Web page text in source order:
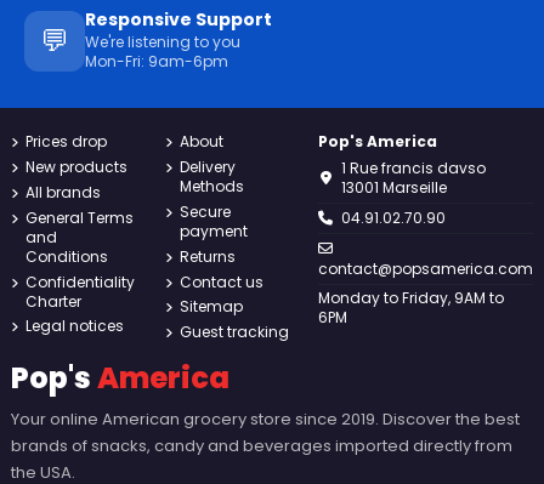
💬
Responsive Support
We're listening to you
Mon-Fri: 9am-6pm
Prices drop
New products
All brands
General Terms
and
Conditions
Confidentiality
Charter
Legal notices
About
Delivery
Methods
Secure
payment
Returns
Contact us
Sitemap
Guest tracking
Pop's America
1 Rue francis davso
13001 Marseille
04.91.02.70.90
contact@popsamerica.com
Monday to Friday, 9AM to
6PM
Pop'sAmerica
Your online American grocery store since 2019. Discover the best
brands of snacks, candy and beverages imported directly from
the USA.